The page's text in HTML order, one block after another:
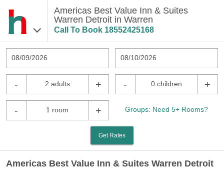
Americas Best Value Inn & Suites
Warren Detroit in Warren
Call To Book 18552425168
08/09/2026 08/10/2026
- 2 adults + - 0 children +
- 1 room + Groups: Need 5+ Rooms?
Get Rates
Americas Best Value Inn & Suites Warren Detroit